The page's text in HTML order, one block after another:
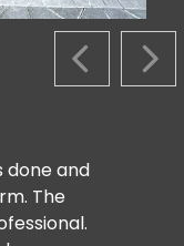
PREVIOUS
done and
The